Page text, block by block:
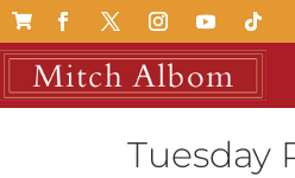

Tuesday